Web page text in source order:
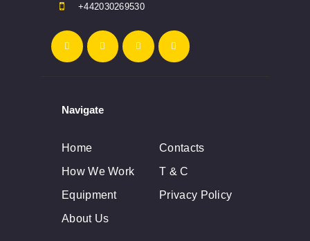
+442030269530
Navigate
Home
Contacts
How We Work
T & C
Equipment
Privacy Policy
About Us